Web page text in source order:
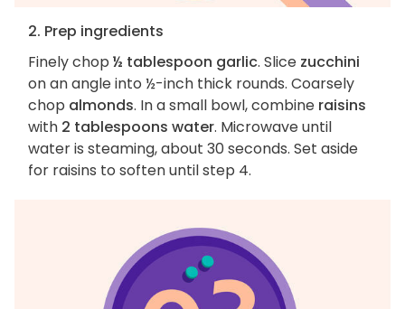
2. Prep ingredients
Finely chop ½ tablespoon garlic. Slice zucchini
on an angle into ½-inch thick rounds. Coarsely
chop almonds. In a small bowl, combine raisins
with 2 tablespoons water. Microwave until
water is steaming, about 30 seconds. Set aside
for raisins to soften until step 4.